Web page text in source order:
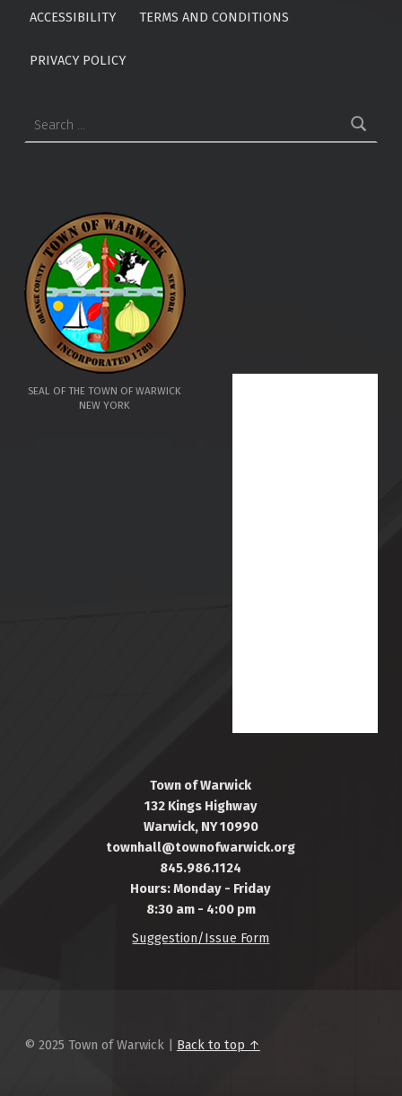
ACCESSIBILITY TERMS AND CONDITIONS
PRIVACY POLICY
SEAL OF THE TOWN OF WARWICK
NEW YORK
Town of Warwick
132 Kings Highway
Warwick, NY 10990
townhall@townofwarwick.org
845.986.1124
Hours: Monday - Friday
8:30 am - 4:00 pm
Suggestion/Issue Form
© 2025 Town of Warwick | Back to top ↑